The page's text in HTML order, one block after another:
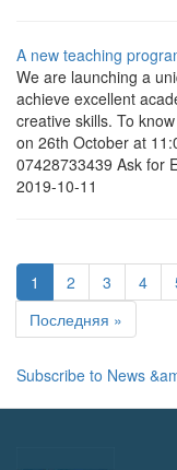
A new teaching
We are launching a
achieve excellent
creative skills. To
on 26th October at
07428733439 Ask for
2019-10-11
Pagination
Current
page
1 Page
2 Page
3 Page
4
Last
page
Последняя »
Subscribe to News